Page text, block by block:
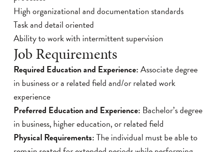
High organizational and documentation standards
Task and detail oriented
Ability to work with intermittent supervision
Job Requirements
Required Education and Experience:Associate degree
in business or a related field and/or related work
experience
Preferred Education and Experience: Bachelor’s degree
in business, higher education, or related field
Physical Requirements:The individual must be able to